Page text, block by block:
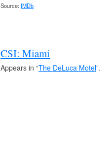
Source: IMDb
CSI: Miami
Appears in “The DeLuca Motel”.